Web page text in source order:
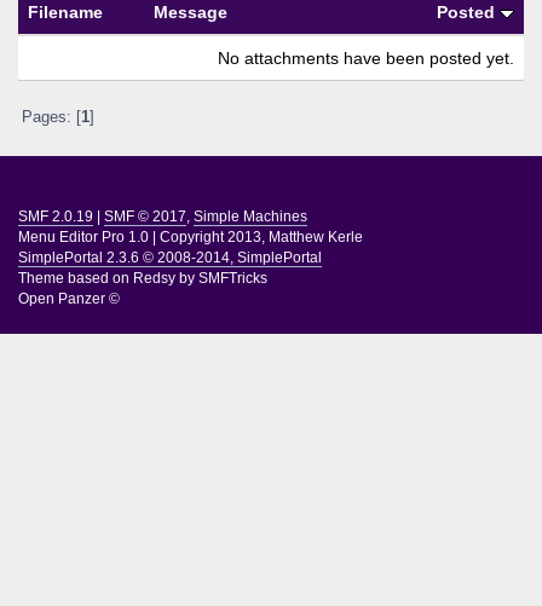
Filename Message Posted
No attachments have been posted yet.
Pages: [ 1]
SMF 2.0.19 SMF © 2017, Simple Machines
Menu Editor Pro 1.0
Copyright 2013, Matthew Kerle
SimplePortal 2.3.6 © 2008-2014, SimplePortal
Theme based on Redsy by SMFTricks
Open Panzer ©